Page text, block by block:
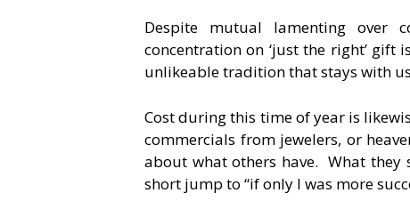
Despite mutual lamenting over
concentration on ‘just the right’ gift
unlikeable tradition that stays with
Cost during this time of year is
commercials from jewelers, or
about what others have. What they
short jump to “if only I was more